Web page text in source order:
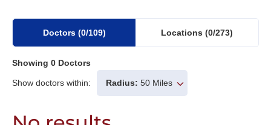
Doctors (0/109) Locations (0/273)
Showing 0 Doctors
Show doctors within: Radius: 50 Miles